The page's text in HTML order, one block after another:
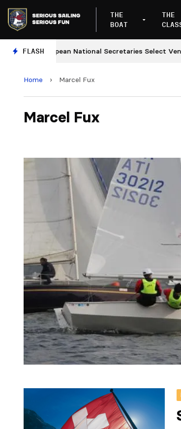
THE
BOAT
THE
FLASH
European National Secretaries Select Venues
Home › Marcel Fux
Marcel Fux